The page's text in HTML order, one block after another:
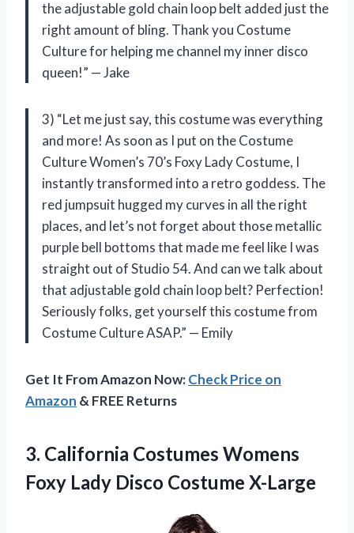
the adjustable gold chain loop belt added just the
right amount of bling. Thank you Costume
Culture for helping me channel my inner disco
queen!” — Jake
3) “Let me just say, this costume was everything
and more! As soon as I put on the Costume
Culture Women’s 70’s Foxy Lady Costume, I
instantly transformed into a retro goddess. The
red jumpsuit hugged my curves in all the right
places, and let’s not forget about those metallic
purple bell bottoms that made me feel like I was
straight out of Studio 54. And can we talk about
that adjustable gold chain loop belt? Perfection!
Seriously folks, get yourself this costume from
Costume Culture ASAP.” — Emily
Get It From Amazon Now:Check Price on
Amazon & FREE Returns
3. California Costumes Womens
Foxy Lady Disco Costume X-Large